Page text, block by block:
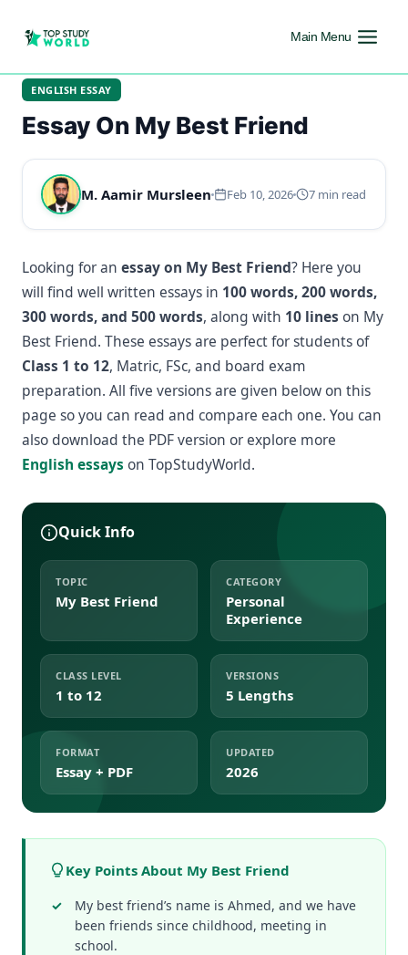
Main Menu
ENGLISH ESSAY
Essay On My Best Friend
M. Aamir Mursleen Feb 10, 2026 7 min read
Looking for an essay on My Best Friend? Here you
will find well written essays in 100 words, 200 words,
300 words, and 500 words, along with 10 lines on My
Best Friend. These essays are perfect for students of
Class 1 to 12, Matric, FSc, and board exam
preparation. All five versions are given below on this
page so you can read and compare each one. You can
also download the PDF version or explore more
English essays on TopStudyWorld.
Quick Info
TOPIC
My Best Friend
CATEGORY
Personal
Experience
CLASS LEVEL
1 to 12
VERSIONS
5 Lengths
FORMAT
Essay + PDF
UPDATED
2026
Key Points About My Best Friend
My best friend’s name is Ahmed, and we have
been friends since childhood, meeting in
school.